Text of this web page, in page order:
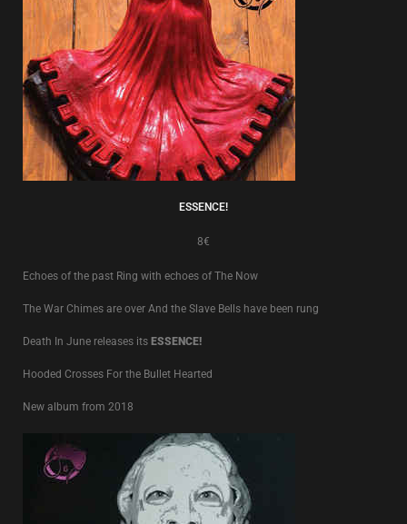
ESSENCE!
8€
Echoes of the past Ring with echoes of The Now
The War Chimes are over And the Slave Bells have been rung
Death In June releases its ESSENCE!
Hooded Crosses For the Bullet Hearted
New album from 2018